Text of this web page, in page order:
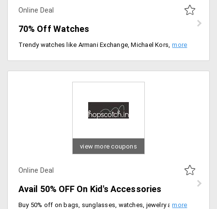
Online Deal
70% Off Watches
Trendy watches like Armani Exchange, Michael Kors, Scuderia Ferrari, Diesel, Hugo Boss, Coach, Marc Jacobs and others. Choose from the different variety of watches available at a discount of up to 30%.
view more coupons
Online Deal
Avail 50% OFF On Kid's Accessories
Buy 50% off on bags, sunglasses, watches, jewelry and more. No code needed, Be quick to buy now.